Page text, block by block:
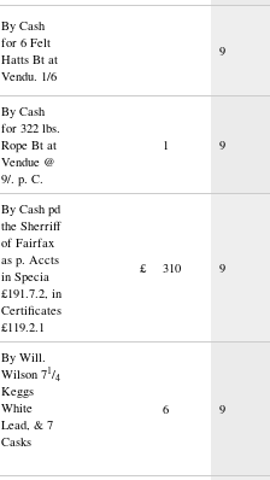
By Cash
for 6 Felt
Hatts Bt at
Vendu. 1/6
9
By Cash
for 322 lbs.
Rope Bt at
Vendue @
9/. p. C.
1 9
By Cash pd
the Sherriff
of Fairfax
as p. Accts
in Specia
£191.7.2, in
Certificates
£119.2.1
£ 310 9
By Will.
Wilson 71/4
Keggs
White
Lead, & 7
Casks
6 9